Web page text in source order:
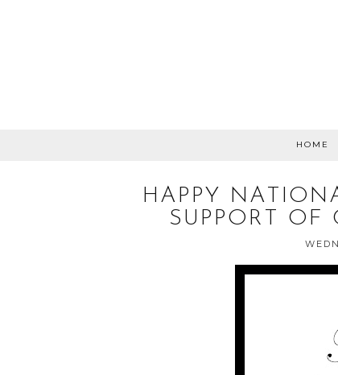
HOME
HAPPY
SUPPORT OF